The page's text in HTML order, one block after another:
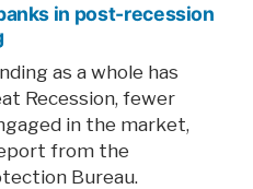
in post-recession
as a whole has
Recession, fewer
in the market,
from the
Bureau.